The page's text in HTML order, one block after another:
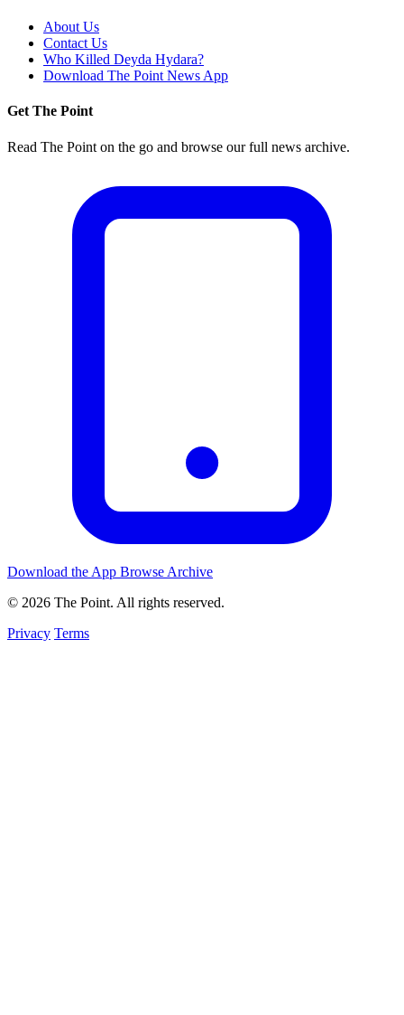
About Us
Contact Us
Who Killed Deyda Hydara?
Download The Point News App
Get The Point
Read The Point on the go and browse our full news archive.
Download the App Browse Archive
© 2026 The Point. All rights reserved.
Privacy Terms